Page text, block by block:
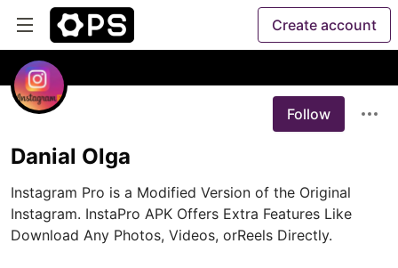
Create account
Follow
Danial Olga
Instagram Pro is a Modified Version of the Original
Instagram. InstaPro APK Offers Extra Features Like
Download Any Photos, Videos, orReels Directly.